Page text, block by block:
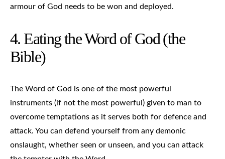
armour of God needs to be won and deployed.
4. Eating the Word of God (the
Bible)
The Word of God is one of the most powerful
instruments (if not the most powerful) given to man to
overcome temptations as it serves both for defence and
attack. You can defend yourself from any demonic
onslaught, whether seen or unseen, and you can attack